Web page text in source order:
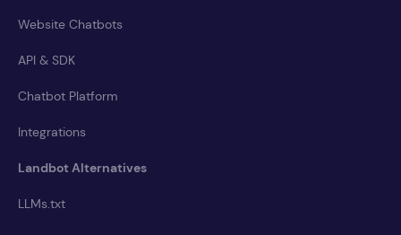
Website Chatbots
API & SDK
Chatbot Platform
Integrations
Landbot Alternatives
LLMs.txt